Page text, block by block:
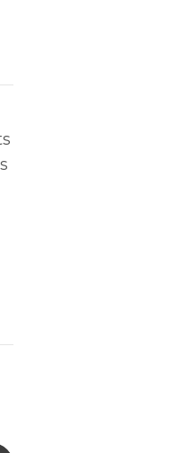
/ 19 Liter Pail